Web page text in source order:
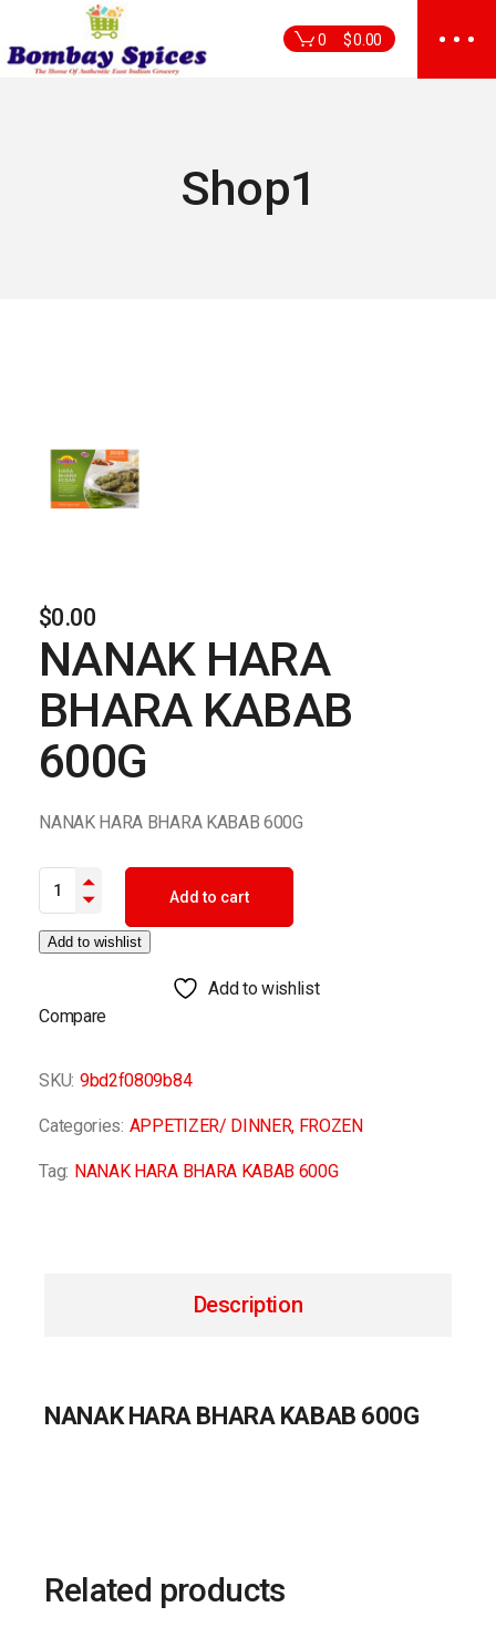
the
content
0 $0.00
Shop1
$0.00
NANAK HARA
BHARA KABAB
600G
NANAK HARA BHARA KABAB 600G
NANAK HARA BHARA KABAB 600G quantity
Add to cart
Add to wishlist
Add to wishlist
Compare
SKU: 9bd2f0809b84
Categories: APPETIZER/ DINNER, FROZEN
Tag: NANAK HARA BHARA KABAB 600G
Description
NANAK HARA BHARA KABAB 600G
Related products